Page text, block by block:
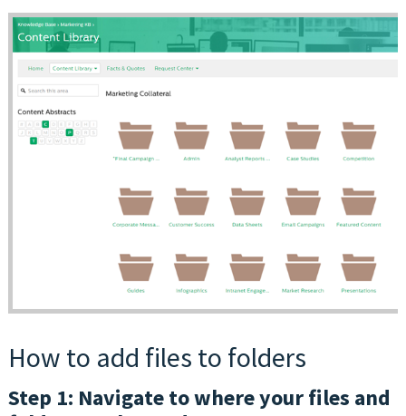
How to add files to folders
Step 1: Navigate to where your files and